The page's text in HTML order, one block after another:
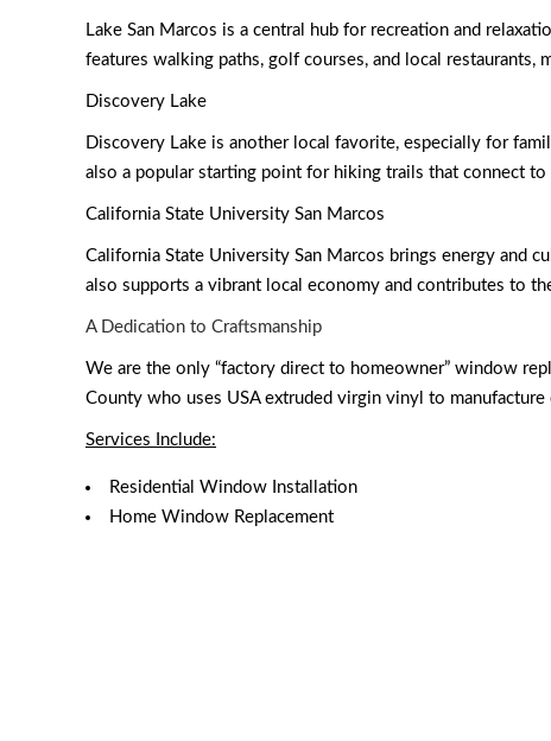
Lake San Marcos is a central hub for recreation and
features walking paths, golf courses, and local restaurants,
Discovery Lake
Discovery Lake is another local favorite, especially for
also a popular starting point for hiking trails that connect
California State University San Marcos
California State University San Marcos brings energy and
also supports a vibrant local economy and contributes to
A Dedication to Craftsmanship
We are the only “factory direct to homeowner” window
County who uses USA extruded virgin vinyl to manufacture
Services Include:
Residential Window Installation
Home Window Replacement